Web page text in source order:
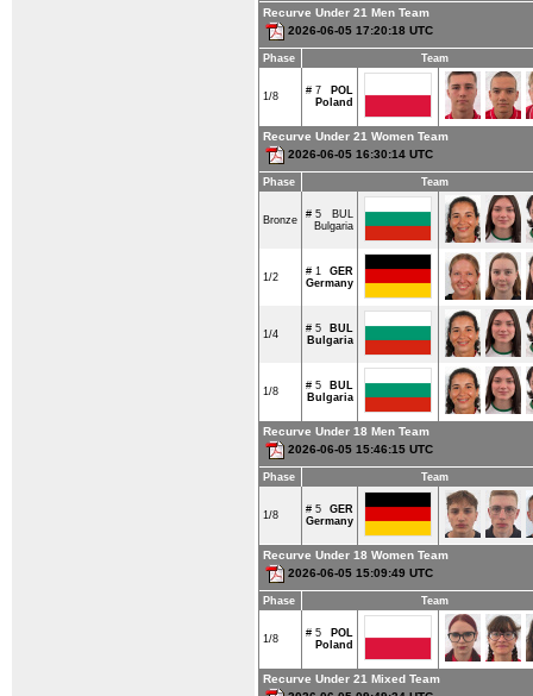
Recurve Under 21 Men Team
2026-06-05 17:20:18 UTC
Phase Team
1/8 # 7
POL
Poland
Recurve Under 21 Women Team
2026-06-05 16:30:14 UTC
Phase Team
Bronze # 5
BUL
Bulgaria
1/2 # 1
GER
Germany
1/4 # 5
BUL
Bulgaria
1/8 # 5
BUL
Bulgaria
Recurve Under 18 Men Team
2026-06-05 15:46:15 UTC
Phase Team
1/8 # 5
GER
Germany
Recurve Under 18 Women Team
2026-06-05 15:09:49 UTC
Phase Team
1/8 # 5
POL
Poland
Recurve Under 21 Mixed Team